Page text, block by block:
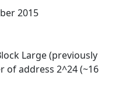
2015
Large (previously
of address 2^24 (~16